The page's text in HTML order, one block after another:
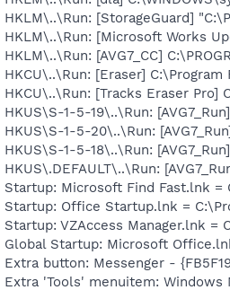
HKLM\..\Run: [StorageGuard]
HKLM\..\Run: [Microsoft Works
[AVG7_CC]
HKCU\..\Run: [Eraser]
HKCU\..\Run: [Tracks Eraser
1-5-19\..\Run:
1-5-20\..\Run:
1-5-18\..\Run:
Startup: Microsoft Find Fast.lnk =
Startup: Office Startup.lnk =
VZAccess Manager.lnk =
Global Startup: Microsoft
Extra button: Messenger -
Extra 'Tools' menuitem: Windows